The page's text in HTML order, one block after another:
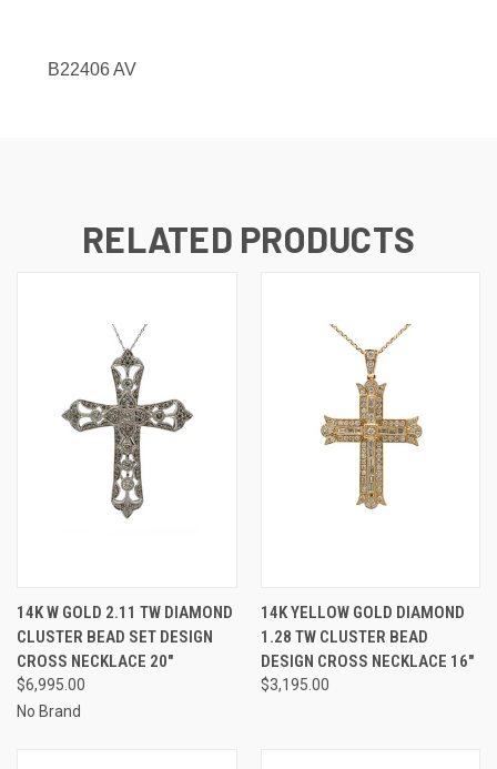
B22406 AV
RELATED PRODUCTS
14K W GOLD 2.11 TW DIAMOND
CLUSTER BEAD SET DESIGN
CROSS NECKLACE 20"
$6,995.00
No Brand
14K YELLOW GOLD DIAMOND
1.28 TW CLUSTER BEAD
DESIGN CROSS NECKLACE 16"
$3,195.00